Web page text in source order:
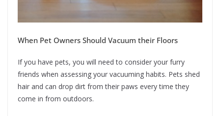
When Pet Owners Should Vacuum their Floors
If you have pets, you will need to consider your furry
friends when assessing your vacuuming habits. Pets shed
hair and can drop dirt from their paws every time they
come in from outdoors.